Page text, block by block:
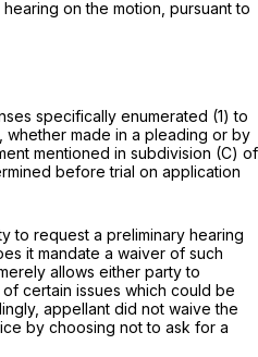
on the motion, pursuant to
specifically enumerated (1) to
whether made in a pleading or by
mentioned in subdivision (C) of
before trial on application
to request a preliminary hearing
it mandate a waiver of such
allows either party to
certain issues which could be
appellant did not waive the
by choosing not to ask for a